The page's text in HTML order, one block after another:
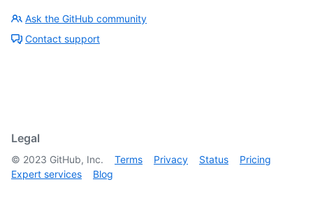
Ask the GitHub community
Contact support
Legal
© 2023 GitHub, Inc. Terms Privacy Status
Pricing
Expert services
Blog